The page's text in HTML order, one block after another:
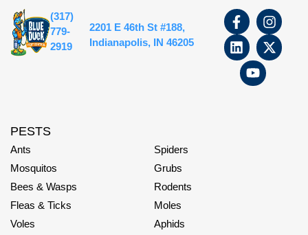
(317)
779-
2919
2201 E 46th St #188,
Indianapolis, IN 46205
PESTS
Ants
Spiders
Mosquitos
Grubs
Bees & Wasps
Rodents
Fleas & Ticks
Moles
Voles
Aphids